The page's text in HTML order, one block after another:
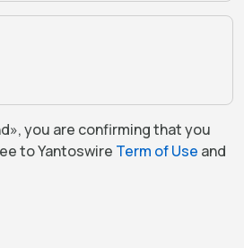
you are confirming that you
to Yantoswire Term of Use and